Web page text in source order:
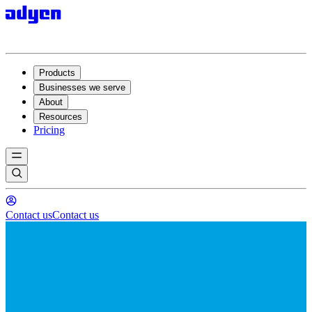
Products
Businesses we serve
About
Resources
Pricing
Contact usContact us